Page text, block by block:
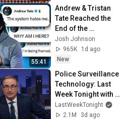
55:41
Andrew & Tristan
Tate Reached the
End of the
Algorithm
Josh Johnson
965K
1d ago
New
Police Surveillance
Technology: Last
Week Tonight with
John Oliver (HBO)
LastWeekTonight
2.1M
3d ago